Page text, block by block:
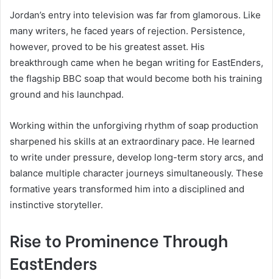
Jordan’s entry into television was far from glamorous. Like
many writers, he faced years of rejection. Persistence,
however, proved to be his greatest asset. His
breakthrough came when he began writing for EastEnders,
the flagship BBC soap that would become both his training
ground and his launchpad.
Working within the unforgiving rhythm of soap production
sharpened his skills at an extraordinary pace. He learned
to write under pressure, develop long-term story arcs, and
balance multiple character journeys simultaneously. These
formative years transformed him into a disciplined and
instinctive storyteller.
Rise to Prominence Through
EastEnders